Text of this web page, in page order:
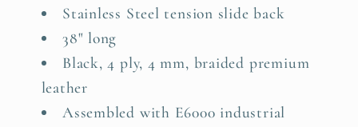
Stainless Steel tension slide back
38" long
Black, 4 ply, 4 mm, braided premium
leather
Assembled with E6000 industrial